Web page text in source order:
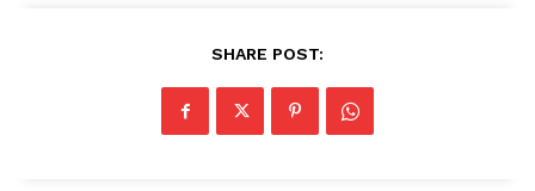
Company
SHARE POST: